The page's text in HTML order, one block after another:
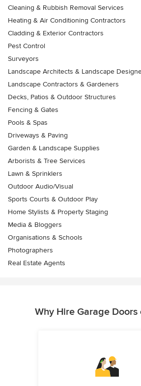
Cleaning & Rubbish Removal Services
Heating & Air Conditioning Contractors
Cladding & Exterior Contractors
Pest Control
Surveyors
Landscape Architects & Landscape
Landscape Contractors & Gardeners
Decks, Patios & Outdoor Structures
Fencing & Gates
Pools & Spas
Driveways & Paving
Garden & Landscape Supplies
Arborists & Tree Services
Lawn & Sprinklers
Outdoor Audio/Visual
Sports Courts & Outdoor Play
Home Stylists & Property Staging
Media & Bloggers
Organisations & Schools
Photographers
Real Estate Agents
Why Hire Garage Doors